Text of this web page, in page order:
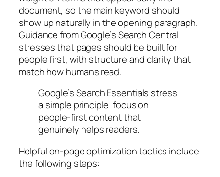
document, so the main keyword should
show up naturally in the opening paragraph.
Guidance from Google’s Search Central
stresses that pages should be built for
people first, with structure and clarity that
match how humans read.
Google’s Search Essentials stress
a simple principle: focus on
people‑first content that
genuinely helps readers.
Helpful on‑page optimization tactics include
the following steps: